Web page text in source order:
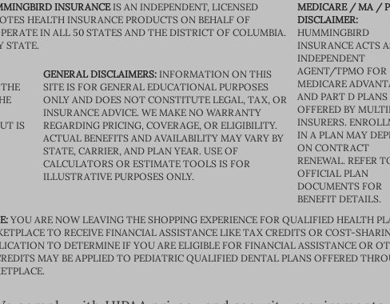
INSURANCEIS AN INDEPENDENT, LICENSED
HEALTH INSURANCE PRODUCTS ON BEHALF OF
IN ALL 50 STATES AND THE DISTRICT OF COLUMBIA.
STATE.
IS
GENERAL DISCLAIMERS:INFORMATION ON THIS
SITE IS FOR GENERAL EDUCATIONAL PURPOSES
ONLY AND DOES NOT CONSTITUTE LEGAL, TAX, OR
INSURANCE ADVICE. WE MAKE NO WARRANTY
REGARDING PRICING, COVERAGE, OR ELIGIBILITY.
ACTUAL BENEFITS AND AVAILABILITY MAY VARY BY
STATE, CARRIER, AND PLAN YEAR. USE OF
CALCULATORS OR ESTIMATE TOOLS IS FOR
ILLUSTRATIVE PURPOSES ONLY.
MEDICARE / MA /
DISCLAIMER:
HUMMINGBIRD
INSURANCE ACTS
INDEPENDENT
AGENT/TPMO FOR
MEDICARE
AND PART D PLANS
OFFERED BY
INSURERS.
IN A PLAN MAY
ON CONTRACT
RENEWAL. REFER
OFFICIAL PLAN
DOCUMENTS FOR
BENEFIT DETAILS.
YOU ARE NOW LEAVING THE SHOPPING EXPERIENCE FOR QUALIFIED HEALTH
TO RECEIVE FINANCIAL ASSISTANCE LIKE TAX CREDITS OR COST-
TO DETERMINE IF YOU ARE ELIGIBLE FOR FINANCIAL ASSISTANCE OR
MAY BE APPLIED TO PEDIATRIC QUALIFIED DENTAL PLANS OFFERED